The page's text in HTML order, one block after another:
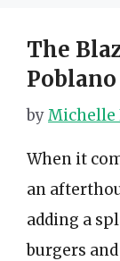
The
byMichelle
When it
an
adding a
burgers